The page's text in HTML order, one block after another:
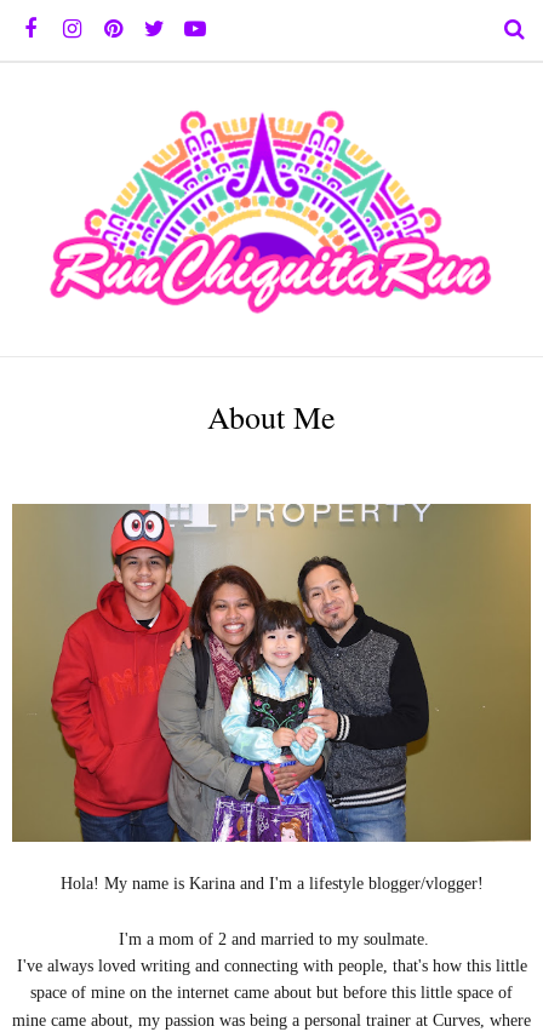
About Me
Hola! My name is Karina and I'm a lifestyle blogger/vlogger!
I'm a mom of 2 and married to my soulmate.
I've always loved writing and connecting with people, that's how this little
space of mine on the internet came about but before this little space of
mine came about, my passion was being a personal trainer at Curves, where